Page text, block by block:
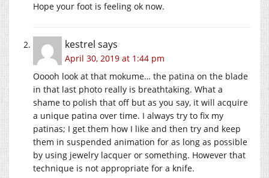
Hope your foot is feeling ok now.
kestrel says
April 30, 2019 at 1:44 pm
Ooooh look at that mokume… the patina on the blade
in that last photo really is breathtaking. What a
shame to polish that off but as you say, it will acquire
a unique patina over time. I always try to fix my
patinas; I get them how I like and then try and keep
them in suspended animation for as long as possible
by using jewelry lacquer or something. However that
technique is not appropriate for a knife.